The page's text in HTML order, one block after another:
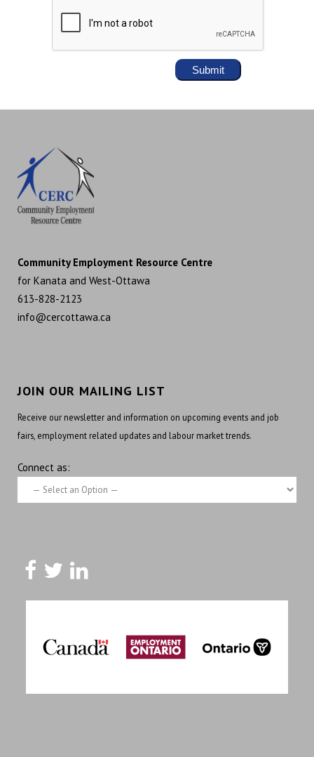
Community Employment Resource Centre
for Kanata and West-Ottawa
613-828-2123
info@cercottawa.ca
JOIN OUR MAILING LIST
Receive our newsletter and information on upcoming events and job
fairs, employment related updates and labour market trends.
Connect as: